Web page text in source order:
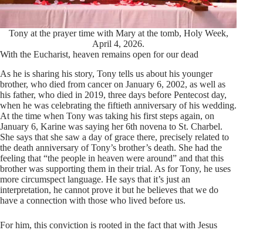
Tony at the prayer time with Mary at the tomb, Holy Week,
April 4, 2026.
With the Eucharist, heaven remains open for our dead
As he is sharing his story, Tony tells us about his younger
brother, who died from cancer on January 6, 2002, as well as
his father, who died in 2019, three days before Pentecost day,
when he was celebrating the fiftieth anniversary of his wedding.
At the time when Tony was taking his first steps again, on
January 6, Karine was saying her 6th novena to St. Charbel.
She says that she saw a day of grace there, precisely related to
the death anniversary of Tony’s brother’s death. She had the
feeling that “the people in heaven were around” and that this
brother was supporting them in their trial. As for Tony, he uses
more circumspect language. He says that it’s just an
interpretation, he cannot prove it but he believes that we do
have a connection with those who lived before us.
For him, this conviction is rooted in the fact that with Jesus